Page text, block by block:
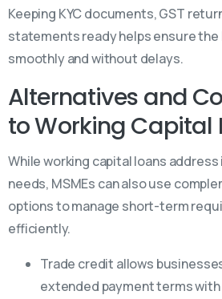
Keeping KYC documents, GST
statements ready helps ensure the
smoothly and without delays.
Alternatives and
to Working Capital
While working capital loans
needs, MSMEs can also use
options to manage short-term
efficiently.
Trade credit allows
extended payment terms